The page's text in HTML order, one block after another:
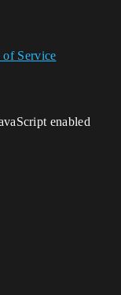
of Service
enabled